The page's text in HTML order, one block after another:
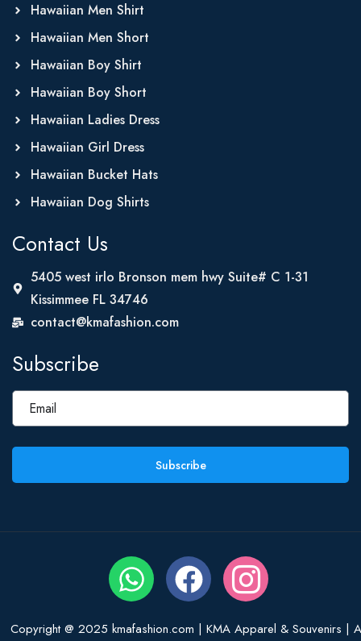
Hawaiian Men Shirt
Hawaiian Men Short
Hawaiian Boy Shirt
Hawaiian Boy Short
Hawaiian Ladies Dress
Hawaiian Girl Dress
Hawaiian Bucket Hats
Hawaiian Dog Shirts
Contact Us
5405 west irlo Bronson mem hwy Suite# C 1-31
Kissimmee FL 34746
contact@kmafashion.com
Subscribe
Subscribe
Copyright @ 2025 kmafashion.com | KMA Apparel & Souvenirs |